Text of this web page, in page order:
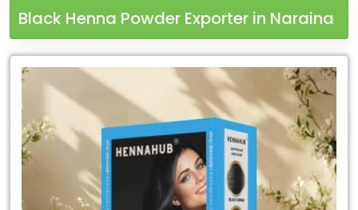
Black Henna Powder Exporter in Naraina
Leading
Henna
Powder